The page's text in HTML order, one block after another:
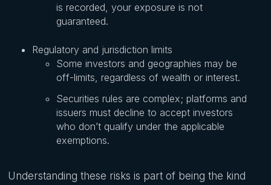
is recorded, your exposure is not
guaranteed.
Regulatory and jurisdiction limits
Some investors and geographies may be
off-limits, regardless of wealth or interest.
Securities rules are complex; platforms and
issuers must decline to accept investors
who don’t qualify under the applicable
exemptions.
Understanding these risks is part of being the kind